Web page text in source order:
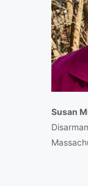
Susan